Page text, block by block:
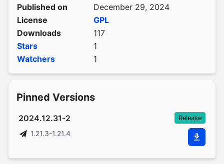
Published on
December 29, 2024
License
GPL
Downloads
117
Stars
1
Watchers
1
Pinned Versions
2024.12.31-2 Release
1.21.3-1.21.4